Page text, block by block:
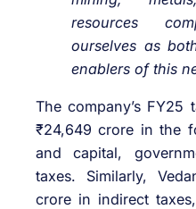
resources
ourselves as
enablers of this
The company’s
₹24,649 crore in the
and capital,
taxes. Similarly,
crore in indirect